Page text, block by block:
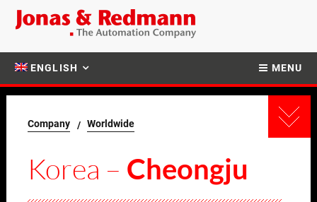
MENU
ENGLISH
Company Worldwide
Korea – Cheongju